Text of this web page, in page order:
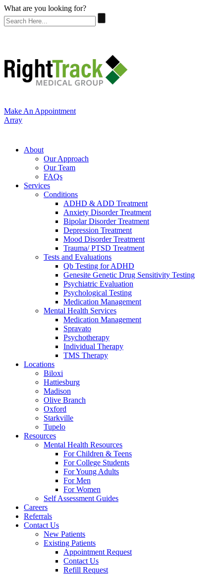
What are you looking for?
Make An Appointment
Array
About
Our Approach
Our Team
FAQs
Services
Conditions
ADHD & ADD Treatment
Anxiety Disorder Treatment
Bipolar Disorder Treatment
Depression Treatment
Mood Disorder Treatment
Trauma/ PTSD Treatment
Tests and Evaluations
Qb Testing for ADHD
Genesite Genetic Drug Sensitivity Testing
Psychiatric Evaluation
Psychological Testing
Medication Management
Mental Health Services
Medication Management
Spravato
Psychotherapy
Individual Therapy
TMS Therapy
Locations
Biloxi
Hattiesburg
Madison
Olive Branch
Oxford
Starkville
Tupelo
Resources
Mental Health Resources
For Children & Teens
For College Students
For Young Adults
For Men
For Women
Self Assessment Guides
Careers
Referrals
Contact Us
New Patients
Existing Patients
Appointment Request
Contact Us
Refill Request